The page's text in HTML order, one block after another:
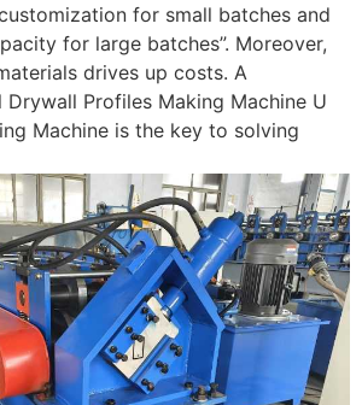
for small batches and
for large batches”. Moreover,
drives up costs. A
Profiles Making Machine U
Machine is the key to solving